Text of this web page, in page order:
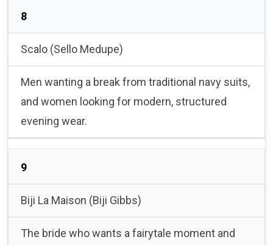
8
Scalo (Sello Medupe)
Men wanting a break from traditional navy suits,
and women looking for modern, structured
evening wear.
9
Biji La Maison (Biji Gibbs)
The bride who wants a fairytale moment and